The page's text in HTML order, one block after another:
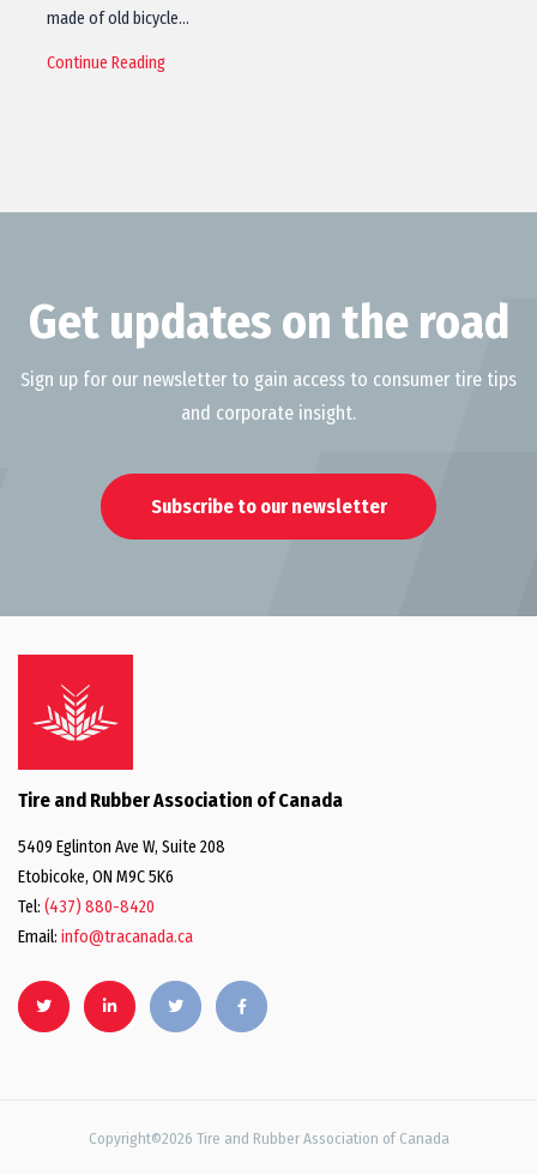
made of old bicycle…
Continue Reading
Get updates on the road
Sign up for our newsletter to gain access to consumer tire tips
and corporate insight.
Subscribe to our newsletter
Tire and Rubber Association of Canada
5409 Eglinton Ave W, Suite 208
Etobicoke, ON M9C 5K6
Tel: (437) 880-8420
Email: info@tracanada.ca
Copyright©2026 Tire and Rubber Association of Canada